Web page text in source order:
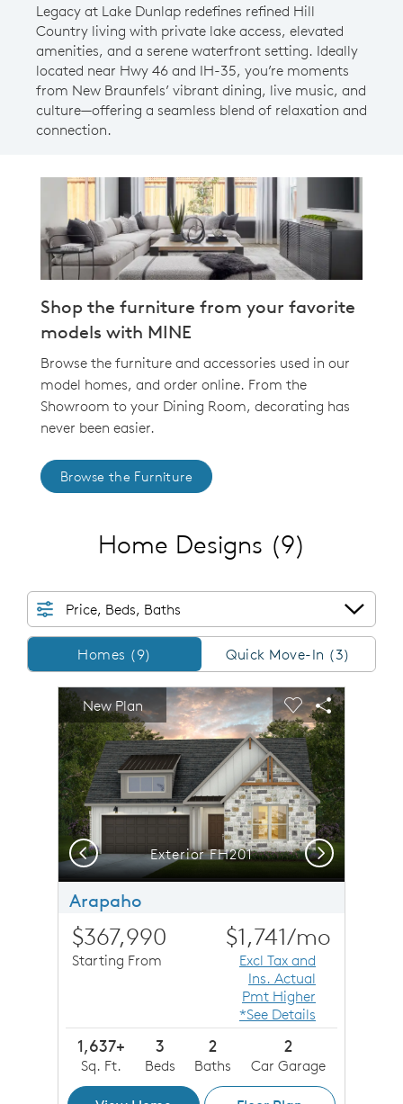
Legacy at Lake Dunlap redefines refined Hill
Country living with private lake access, elevated
amenities, and a serene waterfront setting. Ideally
located near Hwy 46 and IH-35, you’re moments
from New Braunfels’ vibrant dining, live music, and
culture—offering a seamless blend of relaxation and
connection.
Shop the furniture from your favorite
models with MINE
Browse the furniture and accessories used in our
model homes, and order online. From the
Showroom to your Dining Room, decorating has
never been easier.
Browse the Furniture
Home Designs (9)
Price, Beds, Baths
Homes/QMI
Homes (9) Quick Move-In (3)
This is a carousel. Use Next and Previous buttons to
image.
Carousel Save Image
Share Image
New Plan
Expand carousel image.
Exterior FH201
Carousel Save
Share
Previous Next
Arapaho
$367,990
Starting From
$1,741/mo
Excl Tax and
Ins. Actual
Pmt Higher
*See Details
1,637+
Sq. Ft.
3
Beds
2
Baths
2
Car Garage